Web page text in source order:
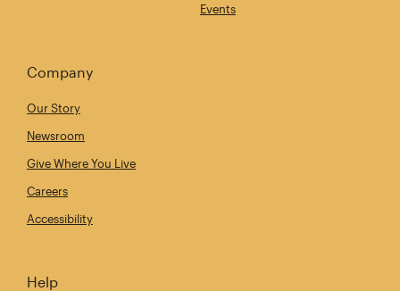
Events
Company
Our Story
Newsroom
Give Where You Live
Careers
Accessibility
Help